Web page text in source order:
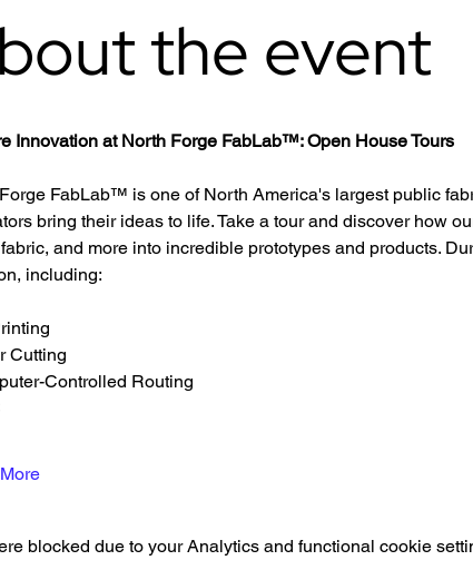
the event
Innovation at North Forge FabLab™: Open House Tours
FabLab™ is one of North America's largest public
bring their ideas to life. Take a tour and discover how
and more into incredible prototypes and products.
including:
Cutting
Controlled Routing
blocked due to your Analytics and functional cookie